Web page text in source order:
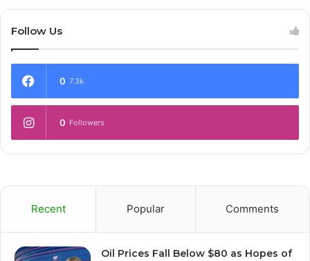
Follow Us
0 7.3k
0 Followers
Recent Popular Comments
Oil Prices Fall Below $80 as Hopes of